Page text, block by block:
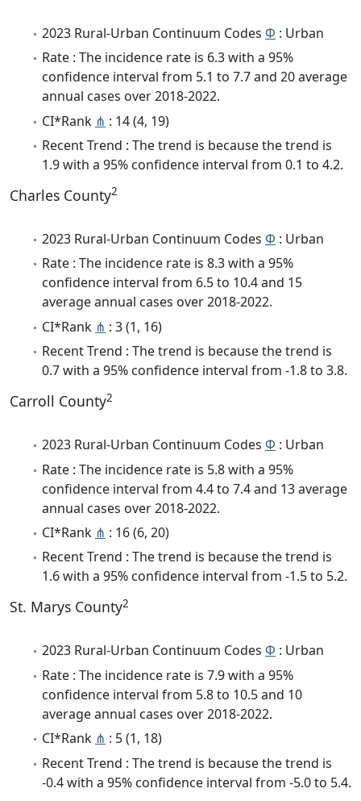
2023 Rural-Urban Continuum Codes Φ : Urban
Rate : The incidence rate is 6.3 with a 95%
confidence interval from 5.1 to 7.7 and 20 average
annual cases over 2018-2022.
CI*Rank ⋔ : 14 (4, 19)
Recent Trend : The trend is because the trend is
1.9 with a 95% confidence interval from 0.1 to 4.2.
Charles County2
2023 Rural-Urban Continuum Codes Φ : Urban
Rate : The incidence rate is 8.3 with a 95%
confidence interval from 6.5 to 10.4 and 15
average annual cases over 2018-2022.
CI*Rank ⋔ : 3 (1, 16)
Recent Trend : The trend is because the trend is
0.7 with a 95% confidence interval from -1.8 to 3.8.
Carroll County2
2023 Rural-Urban Continuum Codes Φ : Urban
Rate : The incidence rate is 5.8 with a 95%
confidence interval from 4.4 to 7.4 and 13 average
annual cases over 2018-2022.
CI*Rank ⋔ : 16 (6, 20)
Recent Trend : The trend is because the trend is
1.6 with a 95% confidence interval from -1.5 to 5.2.
St. Marys County2
2023 Rural-Urban Continuum Codes Φ : Urban
Rate : The incidence rate is 7.9 with a 95%
confidence interval from 5.8 to 10.5 and 10
average annual cases over 2018-2022.
CI*Rank ⋔ : 5 (1, 18)
Recent Trend : The trend is because the trend is
-0.4 with a 95% confidence interval from -5.0 to 5.4.